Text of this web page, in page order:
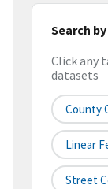
Search
Click any
datasets
County
Linear
Street